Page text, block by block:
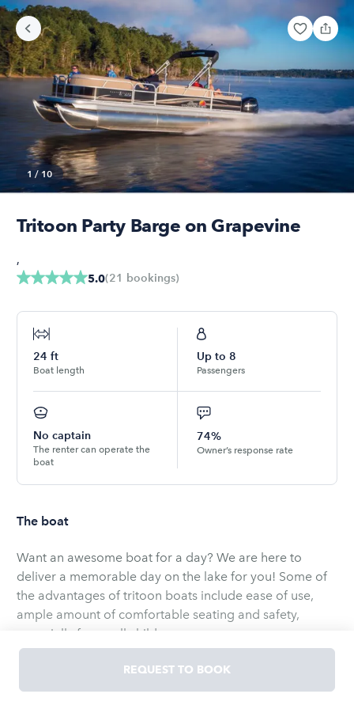
1 / 10
Tritoon Party Barge on Grapevine
5.0(21 bookings)
,
24 ft
Boat length
Up to 8
Passengers
No captain
The renter can operate the
boat
74%
Owner’s response rate
The boat
Want an awesome boat for a day? We are here to
deliver a memorable day on the lake for you! Some of
the advantages of tritoon boats include ease of use,
ample amount of comfortable seating and safety,
especially for small children.
Our new and beautiful party barge tritoon rental comes
with fuel, ice, floats, lifejackets/safety equipment. Just
let us know what your group wants! Whether you are
REQUEST TO BOOK